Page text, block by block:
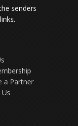
senders
a Partner